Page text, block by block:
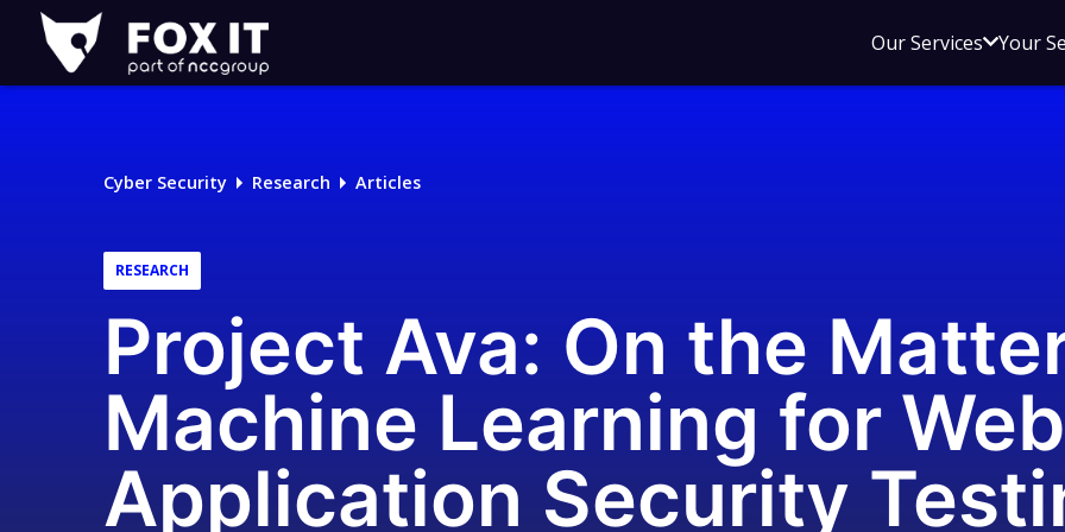
Fox-
IT
Logo
Our ServicesOpen
menu
Your
Cyber Security Research Articles
RESEARCH
Project Ava: On the
Machine Learning for Web
Application Security